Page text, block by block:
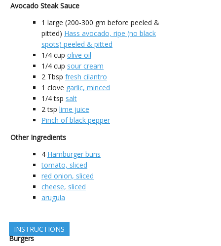
Avocado Steak Sauce
1 large (200-300 gm before peeled &
pitted) Hass avocado, ripe (no black
spots) peeled & pitted
1/4 cup olive oil
1/4 cup sour cream
2 Tbsp fresh cilantro
1 clove garlic, minced
1/4 tsp salt
2 tsp lime juice
Pinch of black pepper
Other Ingredients
4 Hamburger buns
tomato, sliced
red onion, sliced
cheese, sliced
arugula
INSTRUCTIONS
Burgers